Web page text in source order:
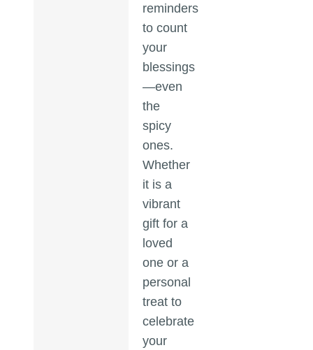
reminders
to count
your
blessings
—even
the
spicy
ones.
Whether
it is a
vibrant
gift for a
loved
one or a
personal
treat to
celebrate
your